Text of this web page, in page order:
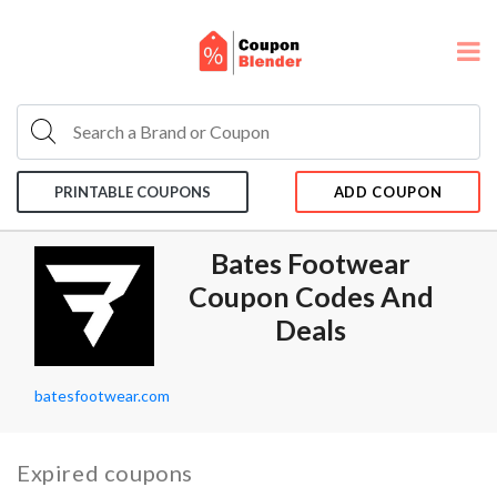
PRINTABLE COUPONS ADD COUPON
Bates Footwear
Coupon Codes And
Deals
batesfootwear.com
Expired coupons